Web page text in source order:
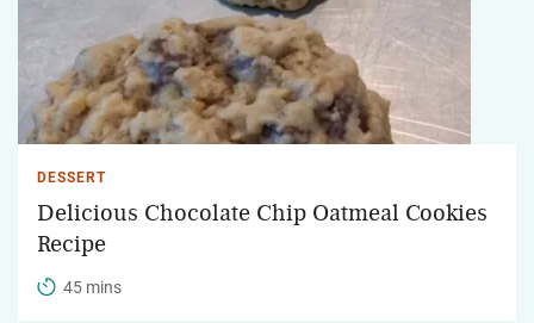
DESSERT
Delicious Chocolate Chip Oatmeal Cookies
Recipe
45 mins